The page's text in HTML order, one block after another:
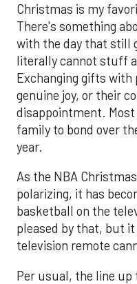
Christmas is my
There's something
with the day that still
literally cannot stuff
Exchanging gifts with
genuine joy, or their
disappointment.
family to bond over
year.
As the NBA
polarizing, it has
basketball on the
pleased by that, but
television remote
Per usual, the line up